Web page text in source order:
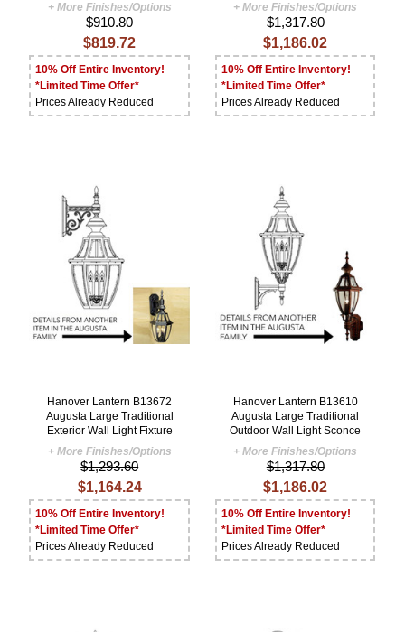
+ More Finishes/Options
$910.80
$819.72
10% Off Entire Inventory!
*Limited Time Offer*
Prices Already Reduced
+ More Finishes/Options
$1,317.80
$1,186.02
10% Off Entire Inventory!
*Limited Time Offer*
Prices Already Reduced
Hanover Lantern B13672
Augusta Large Traditional
Exterior Wall Light Fixture
+ More Finishes/Options
$1,293.60
$1,164.24
10% Off Entire Inventory!
*Limited Time Offer*
Prices Already Reduced
Hanover Lantern B13610
Augusta Large Traditional
Outdoor Wall Light Sconce
+ More Finishes/Options
$1,317.80
$1,186.02
10% Off Entire Inventory!
*Limited Time Offer*
Prices Already Reduced